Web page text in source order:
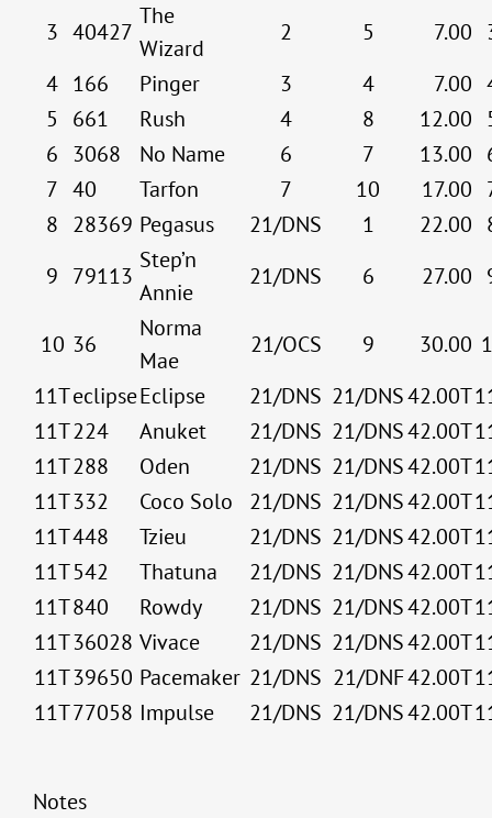
3 40427
The
Wizard
2 5 7.00
4 166 Pinger 3 4 7.00
5
661 Rush 4 8 12.00
6 3068 No Name 6 7 13.00
7 40 Tarfon 7 10 17.00
8 28369 Pegasus 21/DNS 1 22.00
9 79113
Step’n
Annie
21/DNS 6 27.00
10 36
Norma
Mae
21/OCS 9 30.00
11TeclipseEclipse 21/DNS 21/DNS42.00T
11T224 Anuket 21/DNS 21/DNS42.00T
11T288 Oden 21/DNS 21/DNS42.00T
11T332 Coco Solo 21/DNS 21/DNS42.00T
11T448 Tzieu 21/DNS 21/DNS42.00T
11T542 Thatuna 21/DNS 21/DNS42.00T
11T840 Rowdy 21/DNS 21/DNS42.00T
11T36028 Vivace 21/DNS 21/DNS42.00T
11T39650 Pacemaker 21/DNS 21/DNF42.00T
11T77058 Impulse 21/DNS 21/DNS42.00T
Notes